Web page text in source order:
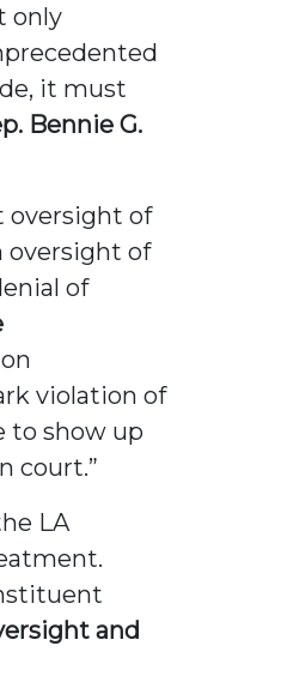
only
it must
Bennie G.
oversight of
oversight of
of
violation of
to show up
court.”
LA
and